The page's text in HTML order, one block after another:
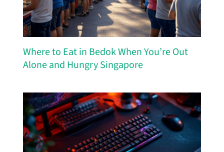
Where to Eat in Bedok When You’re Out
Alone and Hungry Singapore